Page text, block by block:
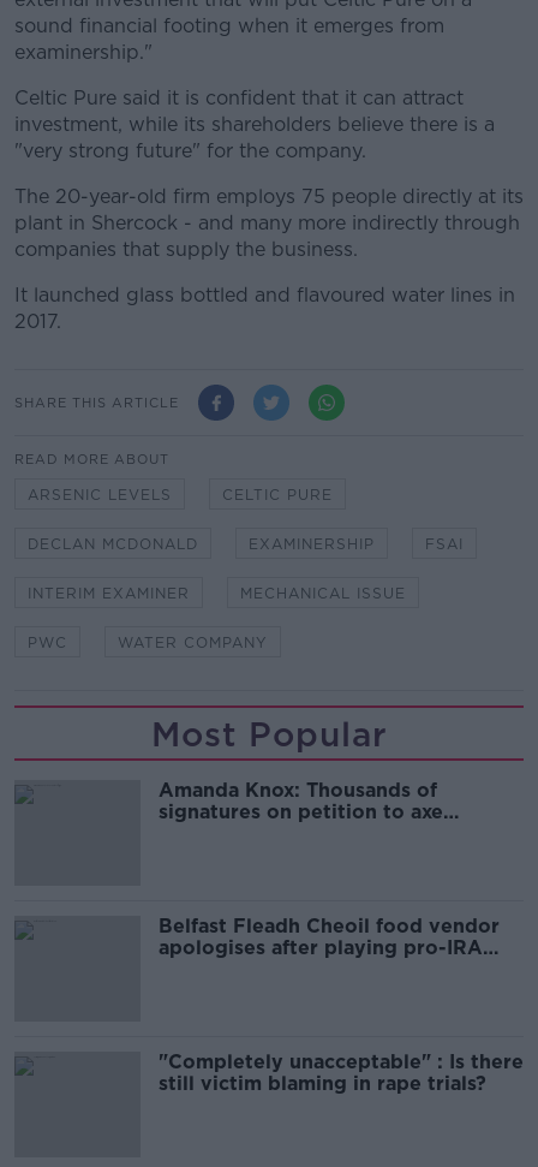
sound financial footing when it emerges from
examinership."
Celtic Pure said it is confident that it can attract
investment, while its shareholders believe there is a
"very strong future" for the company.
The 20-year-old firm employs 75 people directly at its
plant in Shercock - and many more indirectly through
companies that supply the business.
It launched glass bottled and flavoured water lines in
2017.
SHARE THIS ARTICLE
READ MORE ABOUT
ARSENIC LEVELS CELTIC PURE
DECLAN MCDONALD EXAMINERSHIP FSAI
INTERIM EXAMINER MECHANICAL ISSUE
PWC WATER COMPANY
Most Popular
Amanda Knox: Thousands of
signatures on petition to axe
Belfast Fleadh Cheoil food vendor
apologises after playing pro-IRA
"Completely unacceptable" : Is there
still victim blaming in rape trials?